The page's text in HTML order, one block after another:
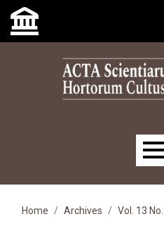
Skip to main navigation menu
Skip to main content
Skip to site footer
Main menu
Home Archives Vol. 13